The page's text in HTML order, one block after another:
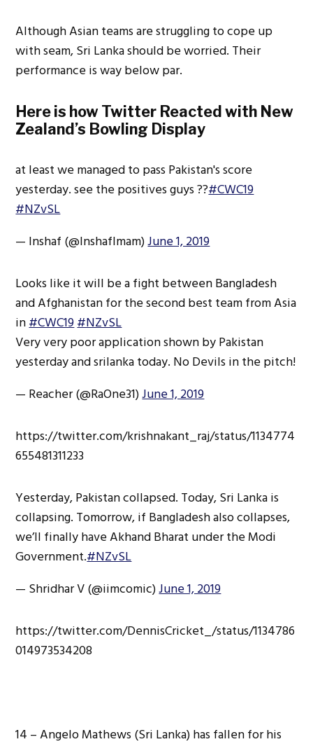
Although Asian teams are struggling to cope up
with seam, Sri Lanka should be worried. Their
performance is way below par.
Here is how Twitter Reacted with New
Zealand’s Bowling Display
at least we managed to pass Pakistan's score
yesterday. see the positives guys ??#CWC19
#NZvSL
— Inshaf (@InshafImam)June 1, 2019
Looks like it will be a fight between Bangladesh
and Afghanistan for the second best team from Asia
in#CWC19#NZvSL
Very very poor application shown by Pakistan
yesterday and srilanka today. No Devils in the pitch!
— Reacher (@RaOne31)June 1, 2019
https://twitter.com/krishnakant_raj/status/1134774
655481311233
Yesterday, Pakistan collapsed. Today, Sri Lanka is
collapsing. Tomorrow, if Bangladesh also collapses,
we’ll finally have Akhand Bharat under the Modi
Government.#NZvSL
— Shridhar V (@iimcomic)June 1, 2019
https://twitter.com/DennisCricket_/status/1134786
014973534208
14 – Angelo Mathews (Sri Lanka) has fallen for his